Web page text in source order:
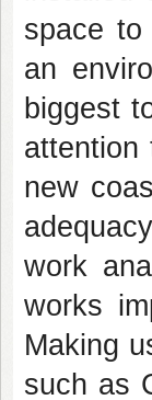
space to
an
biggest
attention
new
work
works
Making
such as